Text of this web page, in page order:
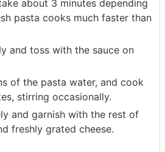
about 3 minutes depending
pasta cooks much faster than
and toss with the sauce on
of the pasta water, and cook
stirring occasionally.
and garnish with the rest of
freshly grated cheese.